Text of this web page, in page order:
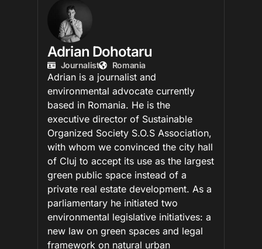
Adrian Dohotaru
Journalist Romania
Adrian is a journalist and
environmental advocate currently
based in Romania. He is the
executive director of Sustainable
Organized Society S.O.S Association,
with whom we convinced the city hall
of Cluj to accept its use as the largest
green public space instead of a
private real estate development. As a
parliamentary he initiated two
environmental legislative initiatives: a
new law on green spaces and legal
framework on natural urban